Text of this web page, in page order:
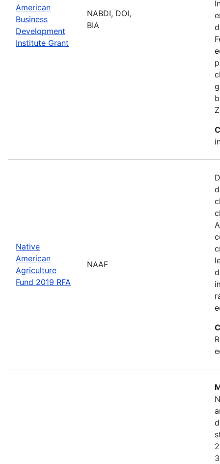
American
Business
Development
Institute Grant
NABDI, DOI,
BIA
Native
American
Agriculture
Fund 2019 RFA
NAAF